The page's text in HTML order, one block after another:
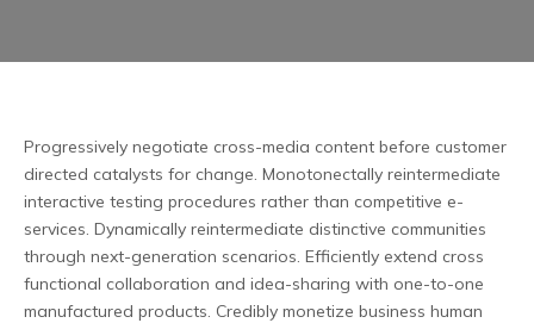
Progressively negotiate cross-media content before customer
directed catalysts for change. Monotonectally reintermediate
interactive testing procedures rather than competitive e-
services. Dynamically reintermediate distinctive communities
through next-generation scenarios. Efficiently extend cross
functional collaboration and idea-sharing with one-to-one
manufactured products. Credibly monetize business human